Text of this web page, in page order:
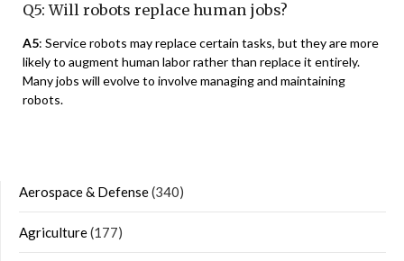
Q5: Will robots replace human jobs?
A5: Service robots may replace certain tasks, but they are more
likely to augment human labor rather than replace it entirely.
Many jobs will evolve to involve managing and maintaining
robots.
Aerospace & Defense(340)
Agriculture(177)